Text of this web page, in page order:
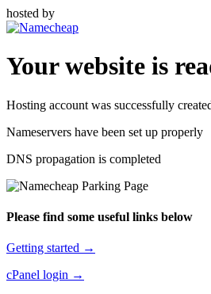
hosted by
Your website is
Hosting account was successfully
Nameservers have been set up properly
DNS propagation is completed
Please find some useful links below
Getting started →
cPanel login →